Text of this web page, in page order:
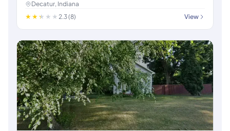
Decatur, Indiana
2.3 (8)
View